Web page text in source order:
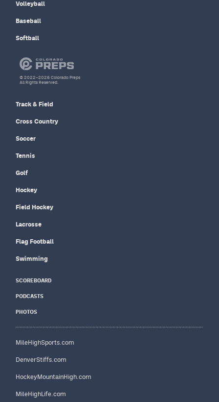
Volleyball
Baseball
Softball
Track & Field
Cross Country
Soccer
Tennis
Golf
Hockey
Field Hockey
Lacrosse
Flag Football
Swimming
SCOREBOARD
PODCASTS
PHOTOS
MileHighSports.com
DenverStiffs.com
HockeyMountainHigh.com
MileHighLife.com
© 2022–2026 Colorado Preps
All Rights Reserved.